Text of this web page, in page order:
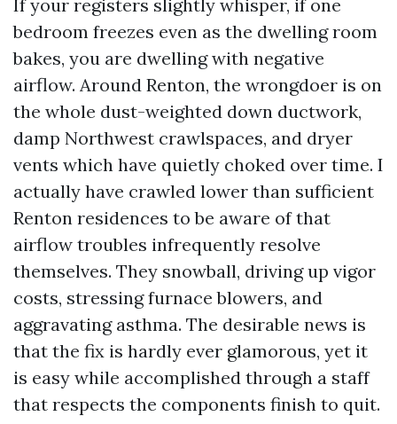
If your registers slightly whisper, if one
bedroom freezes even as the dwelling room
bakes, you are dwelling with negative
airflow. Around Renton, the wrongdoer is on
the whole dust-weighted down ductwork,
damp Northwest crawlspaces, and dryer
vents which have quietly choked over time. I
actually have crawled lower than sufficient
Renton residences to be aware of that
airflow troubles infrequently resolve
themselves. They snowball, driving up vigor
costs, stressing furnace blowers, and
aggravating asthma. The desirable news is
that the fix is hardly ever glamorous, yet it
is easy while accomplished through a staff
that respects the components finish to quit.